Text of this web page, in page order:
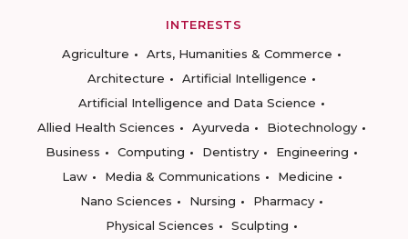
INTERESTS
Agriculture
Arts, Humanities & Commerce
Architecture
Artificial Intelligence
Artificial Intelligence and Data Science
Allied Health Sciences
Ayurveda
Biotechnology
Business
Computing Dentistry
Engineering
Law
Media & Communications
Medicine
Nano Sciences
Nursing
Pharmacy
Physical Sciences
Sculpting